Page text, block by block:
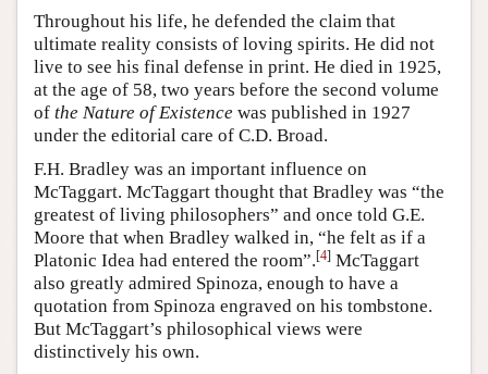
Throughout his life, he defended the claim that
ultimate reality consists of loving spirits. He did not
live to see his final defense in print. He died in 1925,
at the age of 58, two years before the second volume
of the Nature of Existence was published in 1927
under the editorial care of C.D. Broad.
F.H. Bradley was an important influence on
McTaggart. McTaggart thought that Bradley was “the
greatest of living philosophers” and once told G.E.
Moore that when Bradley walked in, “he felt as if a
Platonic Idea had entered the room”.[4] McTaggart
also greatly admired Spinoza, enough to have a
quotation from Spinoza engraved on his tombstone.
But McTaggart’s philosophical views were
distinctively his own.